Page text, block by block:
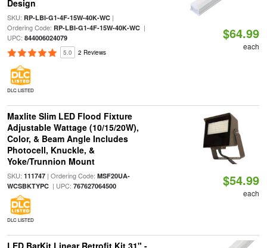
Design
SKU: RP-LBI-G1-4F-15W-40K-WC|
Ordering Code: RP-LBI-G1-4F-15W-40K-WC|
UPC: 844006024079
5.0 2 Reviews
DLC LISTED
$64.99
each
Maxlite Slim LED Flood Fixture
Adjustable Wattage (10/15/20W),
Color, & Beam Angle Includes
Photocell, Knuckle, &
Yoke/Trunnion Mount
SKU: 111747| Ordering Code: MSF20UA-
WCSBKTYPC| UPC: 767627064500
DLC LISTED
$54.99
each
LED BarKit Linear Retrofit Kit 31" -